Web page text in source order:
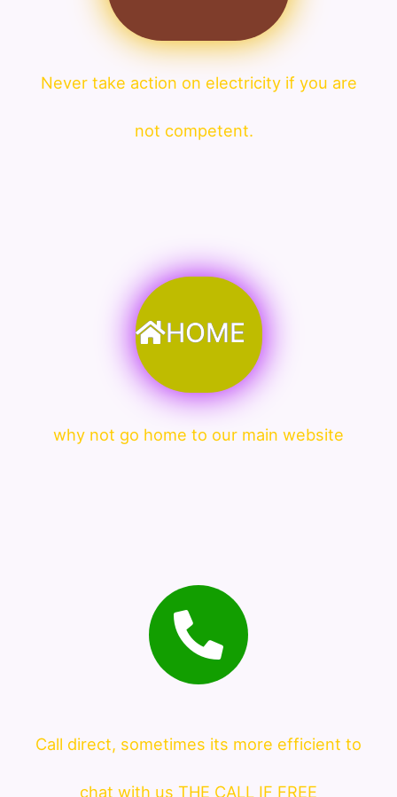
Never take action on electricity if you are
not competent.
HOME
why not go home to our main website
Call direct, sometimes its more efficient to
chat with us THE CALL IF FREE